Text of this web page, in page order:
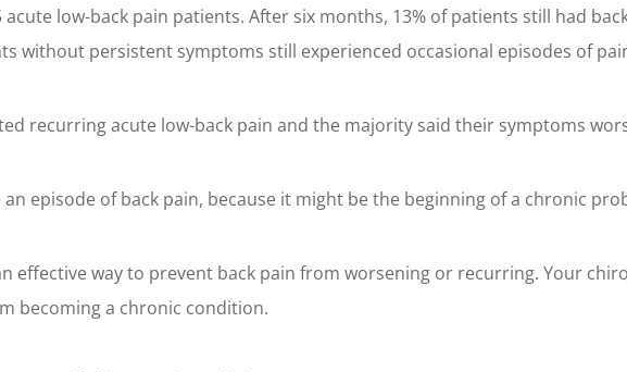
low-back pain patients. After six months, 13% of patients still had
without persistent symptoms still experienced occasional episodes of
recurring acute low-back pain and the majority said their symptoms
episode of back pain, because it might be the beginning of a chronic
effective way to prevent back pain from worsening or recurring. Your
becoming a chronic condition.